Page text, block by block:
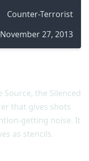
Counter-Terrorist
November 27, 2013
the Silenced
that gives shots
getting noise. It
as stencils.